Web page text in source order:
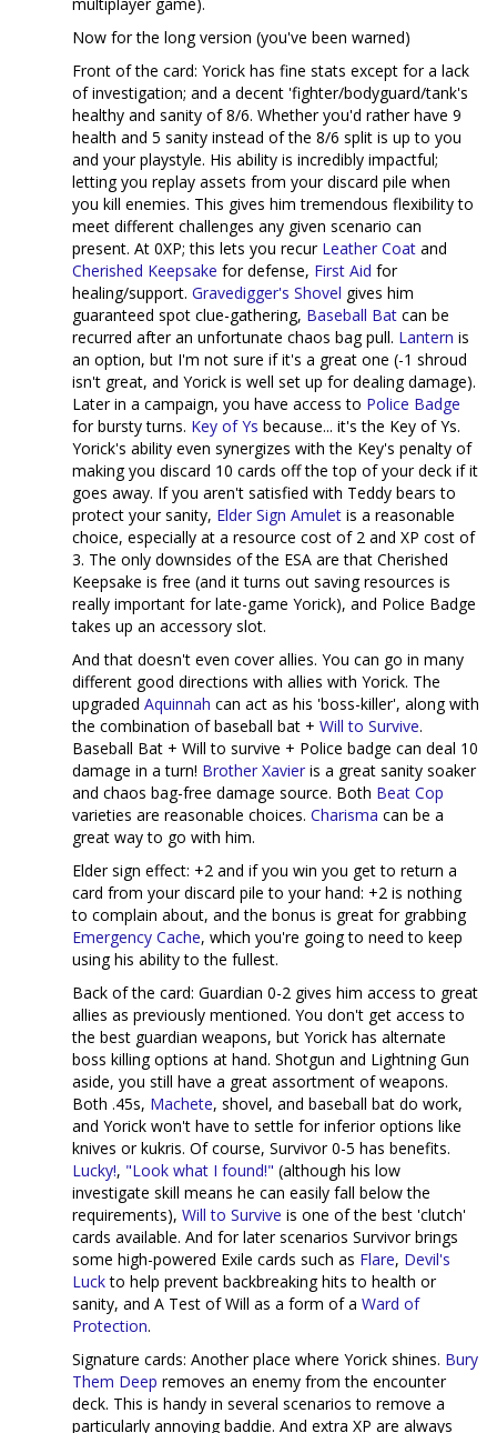
Now for the long version (you've been warned)
Front of the card: Yorick has fine stats except for a lack
of investigation; and a decent 'fighter/bodyguard/tank's
healthy and sanity of 8/6. Whether you'd rather have 9
health and 5 sanity instead of the 8/6 split is up to you
and your playstyle. His ability is incredibly impactful;
letting you replay assets from your discard pile when
you kill enemies. This gives him tremendous flexibility to
meet different challenges any given scenario can
present. At 0XP; this lets you recur Leather Coat and
Cherished Keepsake for defense, First Aid for
healing/support. Gravedigger's Shovel gives him
guaranteed spot clue-gathering, Baseball Bat can be
recurred after an unfortunate chaos bag pull. Lantern is
an option, but I'm not sure if it's a great one (-1 shroud
isn't great, and Yorick is well set up for dealing damage).
Later in a campaign, you have access to Police Badge
for bursty turns. Key of Ys because... it's the Key of Ys.
Yorick's ability even synergizes with the Key's penalty of
making you discard 10 cards off the top of your deck if it
goes away. If you aren't satisfied with Teddy bears to
protect your sanity, Elder Sign Amulet is a reasonable
choice, especially at a resource cost of 2 and XP cost of
3. The only downsides of the ESA are that Cherished
Keepsake is free (and it turns out saving resources is
really important for late-game Yorick), and Police Badge
takes up an accessory slot.
And that doesn't even cover allies. You can go in many
different good directions with allies with Yorick. The
upgraded Aquinnah can act as his 'boss-killer', along with
the combination of baseball bat + Will to Survive.
Baseball Bat + Will to survive + Police badge can deal 10
damage in a turn! Brother Xavier is a great sanity soaker
and chaos bag-free damage source. Both Beat Cop
varieties are reasonable choices. Charisma can be a
great way to go with him.
Elder sign effect: +2 and if you win you get to return a
card from your discard pile to your hand: +2 is nothing
to complain about, and the bonus is great for grabbing
Emergency Cache, which you're going to need to keep
using his ability to the fullest.
Back of the card: Guardian 0-2 gives him access to great
allies as previously mentioned. You don't get access to
the best guardian weapons, but Yorick has alternate
boss killing options at hand. Shotgun and Lightning Gun
aside, you still have a great assortment of weapons.
Both .45s, Machete, shovel, and baseball bat do work,
and Yorick won't have to settle for inferior options like
knives or kukris. Of course, Survivor 0-5 has benefits.
Lucky!, "Look what I found!" (although his low
investigate skill means he can easily fall below the
requirements), Will to Survive is one of the best 'clutch'
cards available. And for later scenarios Survivor brings
some high-powered Exile cards such as Flare, Devil's
Luckto help prevent backbreaking hits to health or
sanity, and A Test of Will as a form of a Ward of
Protection.
Signature cards: Another place where Yorick shines. Bury
Them Deep removes an enemy from the encounter
deck. This is handy in several scenarios to remove a
particularly annoying baddie. And extra XP are always